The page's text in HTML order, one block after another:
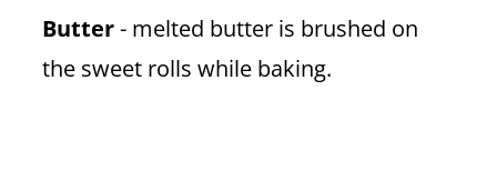
Butter- melted butter is brushed on
the sweet rolls while baking.